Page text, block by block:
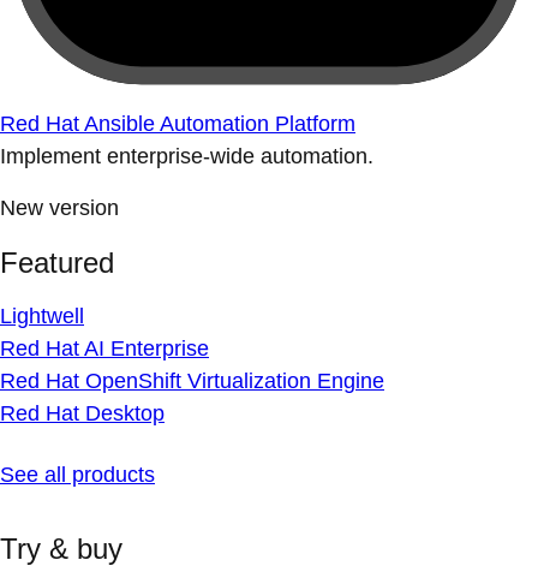
Red Hat Ansible Automation Platform
Implement enterprise-wide automation.
New version
Featured
Lightwell
Red Hat AI Enterprise
Red Hat OpenShift Virtualization Engine
Red Hat Desktop
See all products
Try & buy